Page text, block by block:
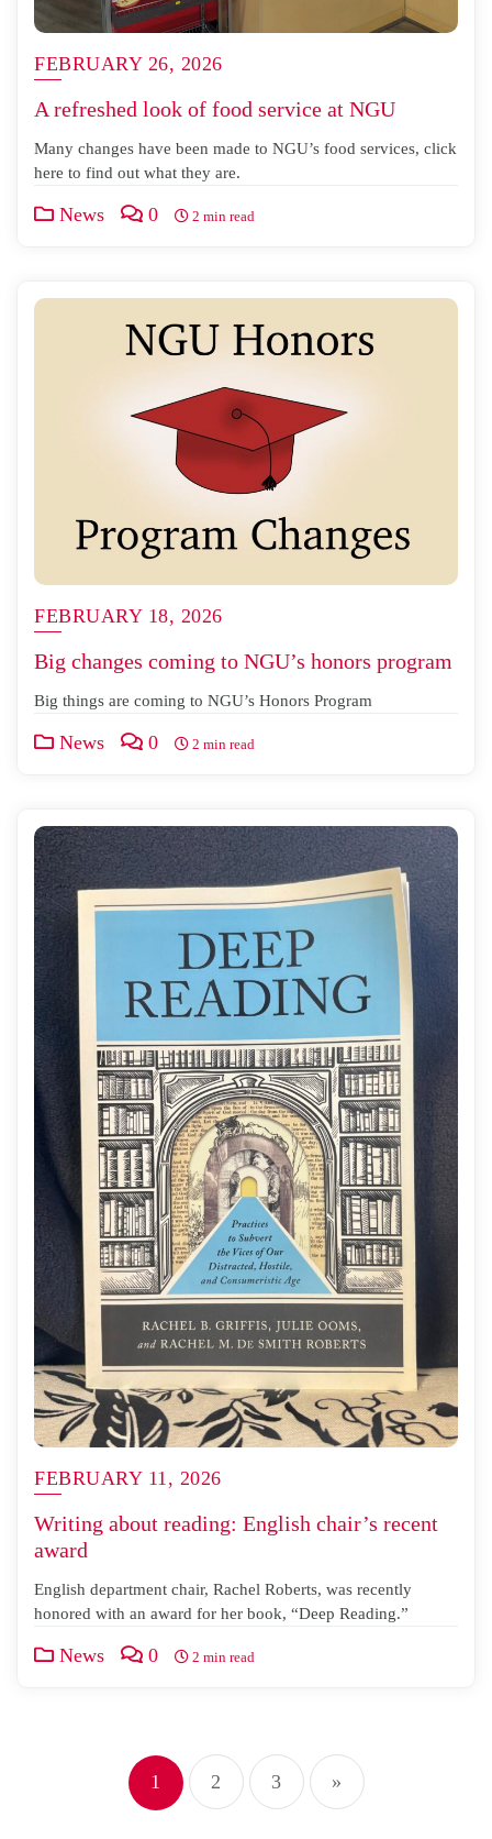
FEBRUARY 26, 2026
A refreshed look of food service at NGU
Many changes have been made to NGU’s food services, click
here to find out what they are.
News 0 2 min read
FEBRUARY 18, 2026
Big changes coming to NGU’s honors program
Big things are coming to NGU’s Honors Program
News 0 2 min read
FEBRUARY 11, 2026
Writing about reading: English chair’s recent
award
English department chair, Rachel Roberts, was recently
honored with an award for her book, “Deep Reading.”
News 0 2 min read
Posts
pagination
1 2 3 »